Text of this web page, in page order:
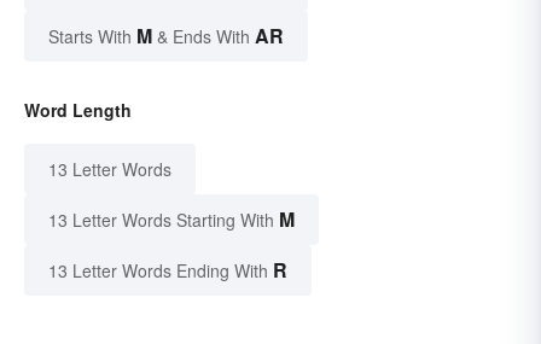
Starts With M & Ends With AR
Word Length
13 Letter Words
13 Letter Words Starting With M
13 Letter Words Ending With R